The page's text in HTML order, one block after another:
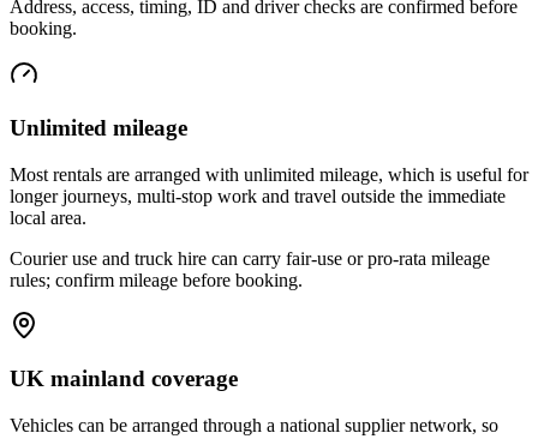
Address, access, timing, ID and driver checks are confirmed before
booking.
Unlimited mileage
Most rentals are arranged with unlimited mileage, which is useful for
longer journeys, multi-stop work and travel outside the immediate
local area.
Courier use and truck hire can carry fair-use or pro-rata mileage
rules; confirm mileage before booking.
UK mainland coverage
Vehicles can be arranged through a national supplier network, so